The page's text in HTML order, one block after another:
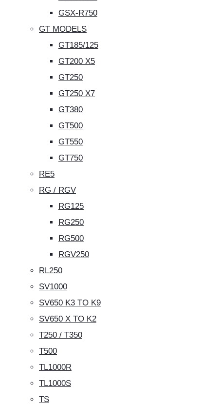
GSX-R750
GT MODELS
GT185/125
GT200 X5
GT250
GT250 X7
GT380
GT500
GT550
GT750
RE5
RG / RGV
RG125
RG250
RG500
RGV250
RL250
SV1000
SV650 K3 TO K9
SV650 X TO K2
T250 / T350
T500
TL1000R
TL1000S
TS